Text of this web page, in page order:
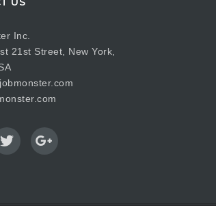
Inc.
21st Street, New York,